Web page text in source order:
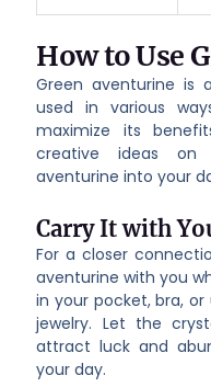
How to Use
Green aventurine is
used in various
maximize its
creative ideas on
aventurine into your
Carry It with
For a closer
aventurine with you
in your pocket, bra,
jewelry. Let the
attract luck and
your day.